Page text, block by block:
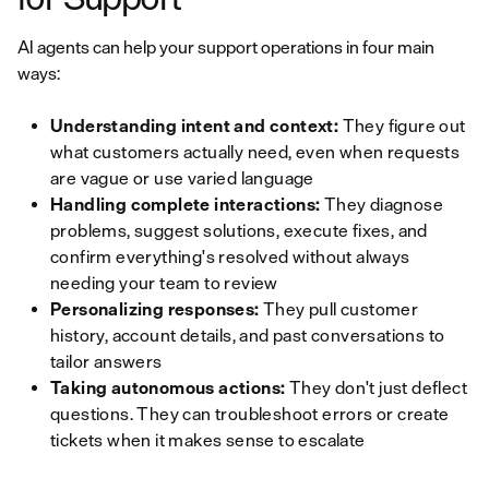
AI agents can help your support operations in four main
ways:
Understanding intent and context: They figure out
what customers actually need, even when requests
are vague or use varied language
Handling complete interactions: They diagnose
problems, suggest solutions, execute fixes, and
confirm everything's resolved without always
needing your team to review
Personalizing responses: They pull customer
history, account details, and past conversations to
tailor answers
Taking autonomous actions: They don't just deflect
questions. They can troubleshoot errors or create
tickets when it makes sense to escalate